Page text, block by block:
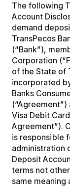
The following
Account
demand
TransPecos
(“Bank”),
Corporation
of the State of
incorporated
Banks
(“Agreement”)
Visa Debit
Agreement”).
is responsible
administration
Deposit
terms not
same meaning